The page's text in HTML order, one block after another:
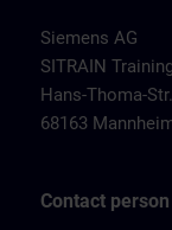
Siemens AG
SITRAIN
Hans-Thoma-
68163
Contact person